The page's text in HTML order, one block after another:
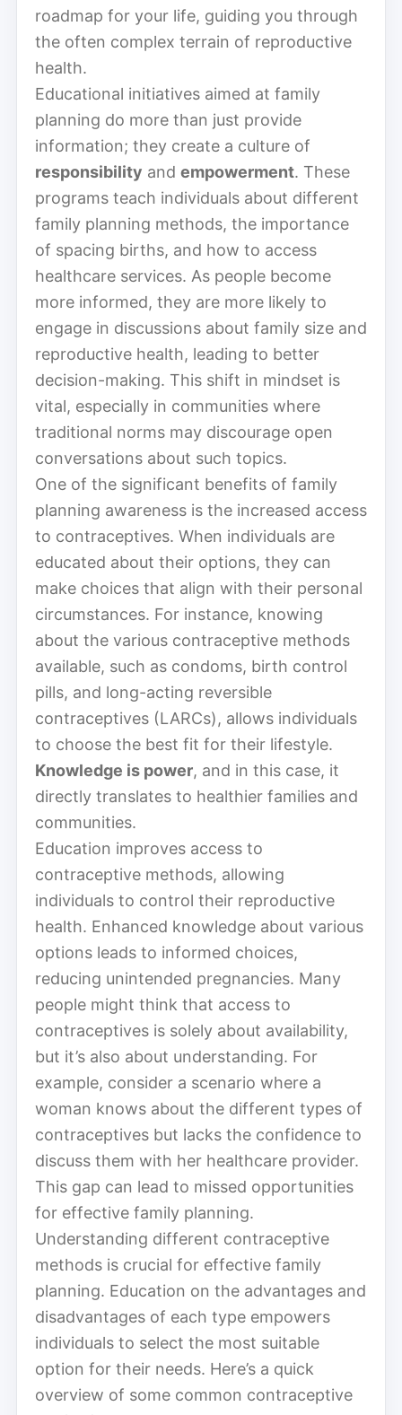
roadmap for your life, guiding you through
the often complex terrain of reproductive
health.
Educational initiatives aimed at family
planning do more than just provide
information; they create a culture of
responsibility and empowerment. These
programs teach individuals about different
family planning methods, the importance
of spacing births, and how to access
healthcare services. As people become
more informed, they are more likely to
engage in discussions about family size and
reproductive health, leading to better
decision-making. This shift in mindset is
vital, especially in communities where
traditional norms may discourage open
conversations about such topics.
One of the significant benefits of family
planning awareness is the increased access
to contraceptives. When individuals are
educated about their options, they can
make choices that align with their personal
circumstances. For instance, knowing
about the various contraceptive methods
available, such as condoms, birth control
pills, and long-acting reversible
contraceptives (LARCs), allows individuals
to choose the best fit for their lifestyle.
Knowledge is power, and in this case, it
directly translates to healthier families and
communities.
Education improves access to
contraceptive methods, allowing
individuals to control their reproductive
health. Enhanced knowledge about various
options leads to informed choices,
reducing unintended pregnancies. Many
people might think that access to
contraceptives is solely about availability,
but it’s also about understanding. For
example, consider a scenario where a
woman knows about the different types of
contraceptives but lacks the confidence to
discuss them with her healthcare provider.
This gap can lead to missed opportunities
for effective family planning.
Understanding different contraceptive
methods is crucial for effective family
planning. Education on the advantages and
disadvantages of each type empowers
individuals to select the most suitable
option for their needs. Here’s a quick
overview of some common contraceptive